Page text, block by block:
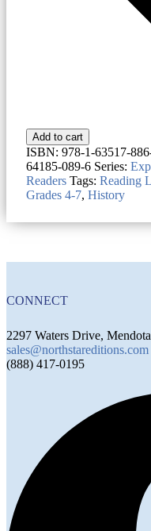
Add to cart
ISBN: 978-1-63517-
64185-089-6 Series:
Readers Tags: Reading
Grades 4-7, History
CONNECT
2297 Waters Drive,
sales@northstareditions.com
(888) 417-0195